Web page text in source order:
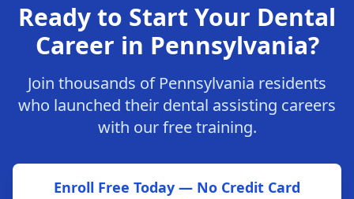
Ready to Start Your Dental
Career in Pennsylvania?
Join thousands of Pennsylvania residents
who launched their dental assisting careers
with our free training.
Enroll Free Today — No Credit Card